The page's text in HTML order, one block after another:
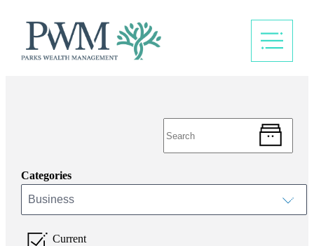
Categories
Business
Current